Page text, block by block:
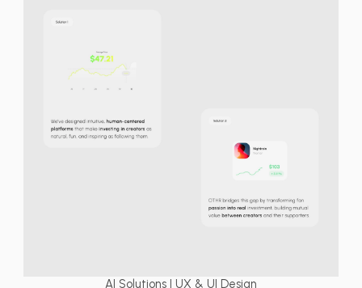
AI Solutions | UX & UI Design